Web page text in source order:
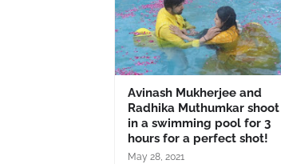
Avinash Mukherjee and
Radhika Muthumkar shoot
in a swimming pool for 3
hours for a perfect shot!
May 28, 2021